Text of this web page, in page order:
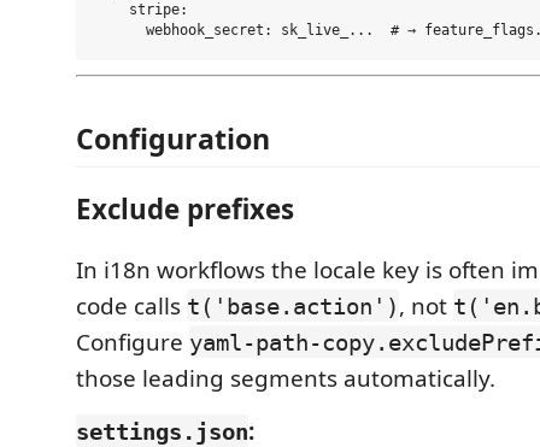
    stripe:
Configuration
Exclude prefixes
In i18n workflows the locale key is often
code calls t('base.action'), not
Configure yaml-path-
those leading segments automatically.
settings.json: